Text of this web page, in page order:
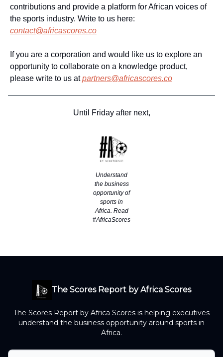
contributions and provide a platform for African voices of
the sports industry. Write to us here:
contact@africascores.co
If you are a corporation and would like us to explore an
opportunity to collaborate on a knowledge product,
please write to us atpartners@africascores.co
Until Friday after next,
Understand
the business
opportunity of
sports in
Africa. Read
#AfricaScores
The Scores Report by Africa Scores
The Scores Report by Africa Scores is helping executives
understand the business opportunity around sports in
Africa.